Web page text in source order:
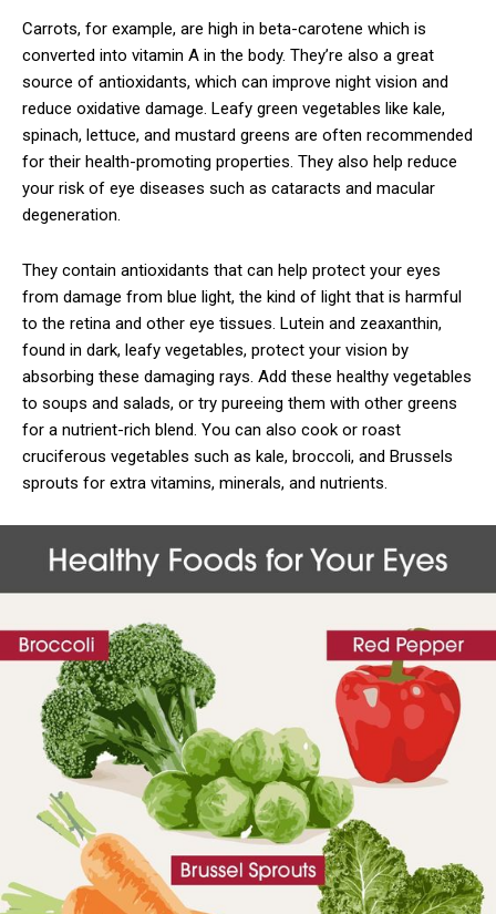
Carrots, for example, are high in beta-carotene which is
converted into vitamin A in the body. They’re also a great
source of antioxidants, which can improve night vision and
reduce oxidative damage. Leafy green vegetables like kale,
spinach, lettuce, and mustard greens are often recommended
for their health-promoting properties. They also help reduce
your risk of eye diseases such as cataracts and macular
degeneration.
They contain antioxidants that can help protect your eyes
from damage from blue light, the kind of light that is harmful
to the retina and other eye tissues. Lutein and zeaxanthin,
found in dark, leafy vegetables, protect your vision by
absorbing these damaging rays. Add these healthy vegetables
to soups and salads, or try pureeing them with other greens
for a nutrient-rich blend. You can also cook or roast
cruciferous vegetables such as kale, broccoli, and Brussels
sprouts for extra vitamins, minerals, and nutrients.